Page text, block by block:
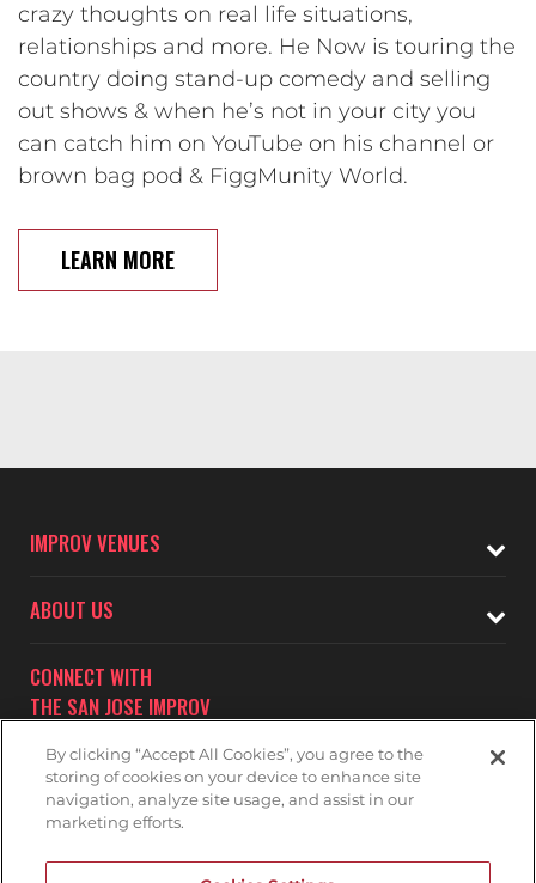
crazy thoughts on real life situations,
relationships and more. He Now is touring the
country doing stand-up comedy and selling
out shows & when he’s not in your city you
can catch him on YouTube on his channel or
brown bag pod & FiggMunity World.
LEARN MORE
IMPROV VENUES
ABOUT US
CONNECT WITH
THE SAN JOSE IMPROV
Subscribe to receive updates on upcoming shows at the
By clicking “Accept All Cookies”, you agree to the
storing of cookies on your device to enhance site
navigation, analyze site usage, and assist in our
marketing efforts.